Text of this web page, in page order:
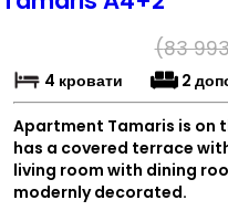
(83
4 кровати
2
Apartment Tamaris is on
has a covered terrace
living room with dining
modernly decorated.